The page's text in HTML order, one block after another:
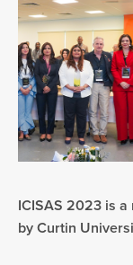
ICISAS 2023 is
by Curtin